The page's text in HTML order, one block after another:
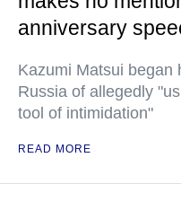
anniversary
Kazumi Matsui began
Russia of allegedly
tool of intimidation"
READ MORE